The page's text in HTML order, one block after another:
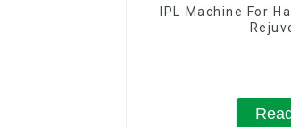
IPL Machine For